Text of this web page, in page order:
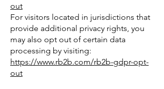
out
For visitors located in jurisdictions that
provide additional privacy rights, you
may also opt out of certain data
processing by visiting:
https://www.rb2b.com/rb2b-gdpr-opt-
out